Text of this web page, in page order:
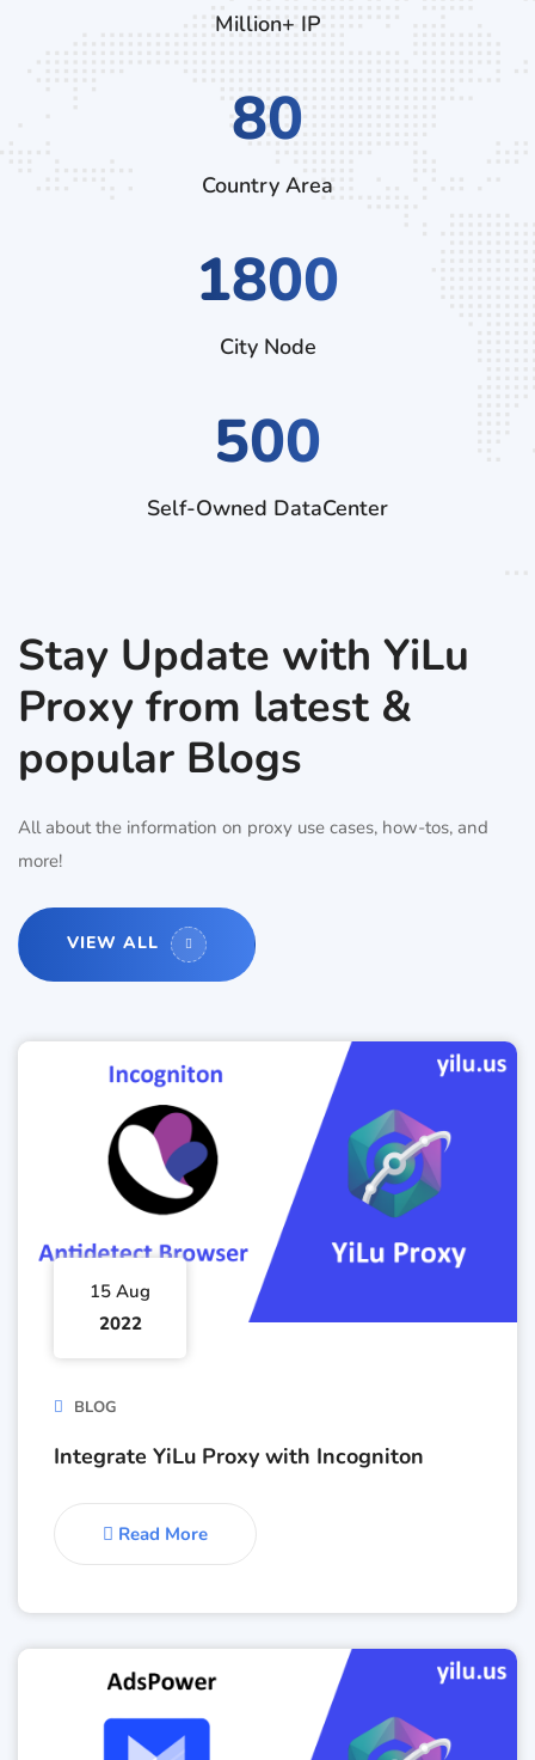
Million+ IP
132
Country Area
2970
City Node
500
Self-Owned DataCenter
Stay Update with YiLu
Proxy from latest &
popular Blogs
All about the information on proxy use cases, how-tos, and
more!
VIEW ALL
15 Aug
2022
BLOG
Integrate YiLu Proxy with Incogniton
Read More